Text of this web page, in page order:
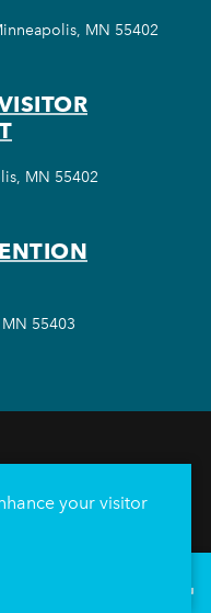
MN 55402
MN 55402
55403
Convention Center
your visitor